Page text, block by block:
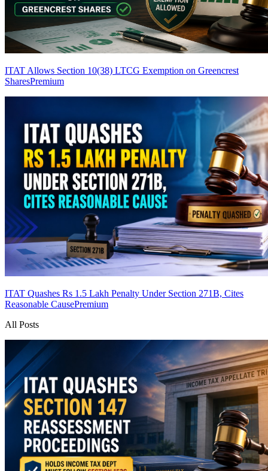
ITAT Allows Section 10(38) LTCG Exemption on Greencrest
SharesPremium
ITAT Quashes Rs 1.5 Lakh Penalty Under Section 271B, Cites
Reasonable CausePremium
All Posts